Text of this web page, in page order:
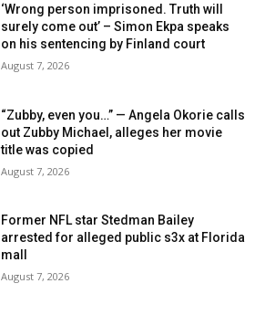
‘Wrong person imprisoned. Truth will
surely come out’ – Simon Ekpa speaks
on his sentencing by Finland court
August 7, 2026
“Zubby, even you…” — Angela Okorie calls
out Zubby Michael, alleges her movie
title was copied
August 7, 2026
Former NFL star Stedman Bailey
arrested for alleged public s3x at Florida
mall
August 7, 2026